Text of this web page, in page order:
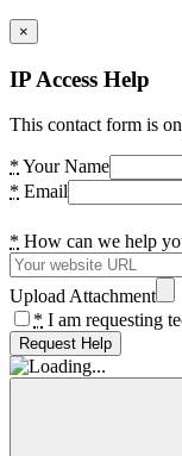
×
IP Access Help
This contact form is
* Your Name
* Email
* How can we help
Upload Attachment
* I am requesting